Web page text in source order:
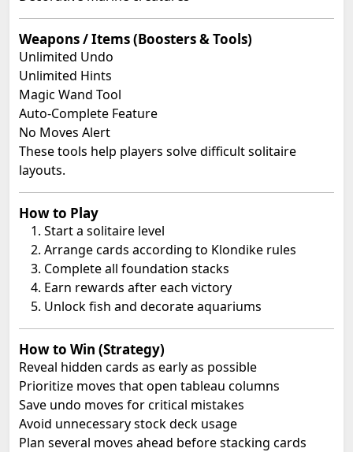
Weapons / Items (Boosters & Tools)
Unlimited Undo
Unlimited Hints
Magic Wand Tool
Auto-Complete Feature
No Moves Alert
These tools help players solve difficult solitaire
layouts.
How to Play
Start a solitaire level
Arrange cards according to Klondike rules
Complete all foundation stacks
Earn rewards after each victory
Unlock fish and decorate aquariums
How to Win (Strategy)
Reveal hidden cards as early as possible
Prioritize moves that open tableau columns
Save undo moves for critical mistakes
Avoid unnecessary stock deck usage
Plan several moves ahead before stacking cards